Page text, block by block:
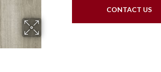
CONTACT US